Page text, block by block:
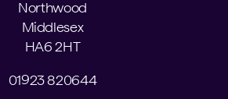
Northwood
Middlesex
HA6 2HT
01923 820644